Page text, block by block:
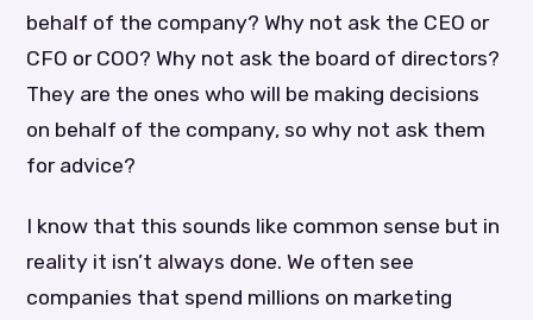
behalf of the company? Why not ask the CEO or
CFO or COO? Why not ask the board of directors?
They are the ones who will be making decisions
on behalf of the company, so why not ask them
for advice?
I know that this sounds like common sense but in
reality it isn’t always done. We often see
companies that spend millions on marketing